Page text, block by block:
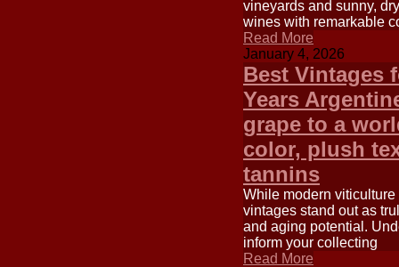
vineyards and sunny,
wines with remarkable
Read More
January 4, 2026
Best Vintages
Years
grape to a
color, plush
tannins
While modern
vintages stand out as
and aging potential.
inform your collecting
Read More